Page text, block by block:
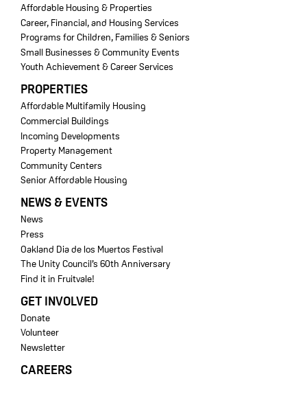
Affordable Housing & Properties
Career, Financial, and Housing Services
Programs for Children, Families & Seniors
Small Businesses & Community Events
Youth Achievement & Career Services
PROPERTIES
Affordable Multifamily Housing
Commercial Buildings
Incoming Developments
Property Management
Community Centers
Senior Affordable Housing
NEWS & EVENTS
News
Press
Oakland Dia de los Muertos Festival
The Unity Council’s 60th Anniversary
Find it in Fruitvale!
GET INVOLVED
Donate
Volunteer
Newsletter
CAREERS